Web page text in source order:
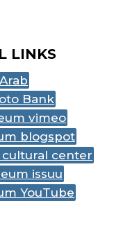
LINKS
Bank
vimeo
blogspot
center
issuu
YouTube